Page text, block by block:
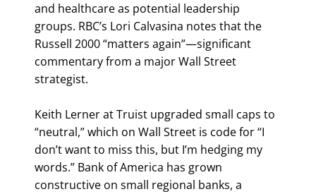
and healthcare as potential leadership
groups. RBC’s Lori Calvasina notes that the
Russell 2000 “matters again”—significant
commentary from a major Wall Street
strategist.
Keith Lerner at Truist upgraded small caps to
“neutral,” which on Wall Street is code for “I
don’t want to miss this, but I’m hedging my
words.” Bank of America has grown
constructive on small regional banks, a